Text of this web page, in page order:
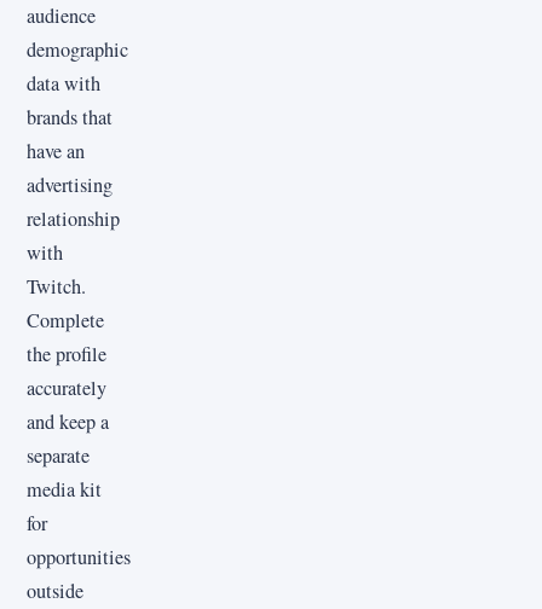
audience
demographic
data with
brands that
have an
advertising
relationship
with
Twitch.
Complete
the profile
accurately
and keep a
separate
media kit
for
opportunities
outside